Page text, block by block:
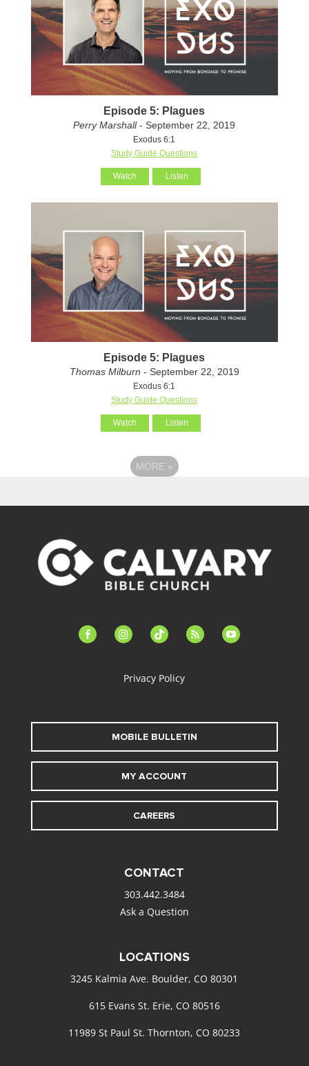
Episode 5: Plagues
Perry Marshall- September 22, 2019
Exodus 6:1
Study Guide Questions
Watch Listen
Episode 5: Plagues
Thomas Milburn - September 22, 2019
Exodus 6:1
Study Guide Questions
Watch Listen
MORE »
facebook-instagramtiktok feed youtube
Privacy Policy
MOBILE BULLETIN
MY ACCOUNT
CAREERS
CONTACT
303.442.3484
Ask a Question
LOCATIONS
3245 Kalmia Ave. Boulder, CO 80301
615 Evans St. Erie, CO 80516
11989 St Paul St. Thornton, CO 80233